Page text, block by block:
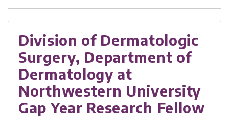
Division of Dermatologic
Surgery, Department of
Dermatology at
Northwestern University
Gap Year Research Fellow